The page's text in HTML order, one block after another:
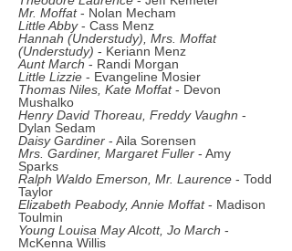
Mr. Moffat- Nolan Mecham
Little Abby- Cass Menz
Hannah (Understudy), Mrs. Moffat
(Understudy) - Keriann Menz
Aunt March - Randi Morgan
Little Lizzie - Evangeline Mosier
Thomas Niles, Kate Moffat- Devon
Mushalko
Henry David Thoreau, Freddy Vaughn -
Dylan Sedam
Daisy Gardiner - Aila Sorensen
Mrs. Gardiner, Margaret Fuller - Amy
Sparks
Ralph Waldo Emerson, Mr. Laurence - Todd
Taylor
Elizabeth Peabody, Annie Moffat- Madison
Toulmin
Young Louisa May Alcott, Jo March -
McKenna Willis